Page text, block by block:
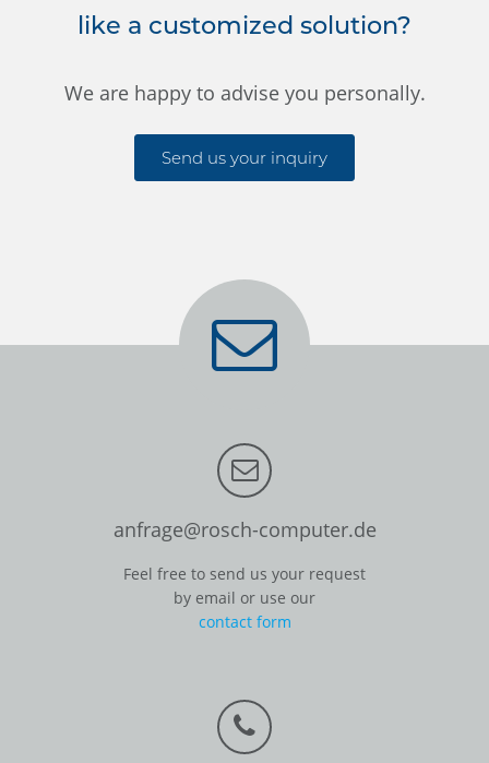
like a customized solution?
We are happy to advise you personally.
Send us your inquiry
anfrage@rosch-computer.de
Feel free to send us your request
by email or use our
contact form